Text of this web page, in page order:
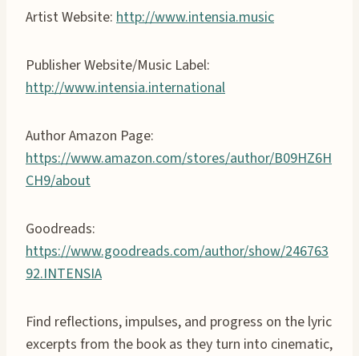
Artist Website: http://www.intensia.music
Publisher Website/Music Label:
http://www.intensia.international
Author Amazon Page:
https://www.amazon.com/stores/author/B09HZ6H
CH9/about
Goodreads:
https://www.goodreads.com/author/show/246763
92.INTENSIA
Find reflections, impulses, and progress on the lyric
excerpts from the book as they turn into cinematic,